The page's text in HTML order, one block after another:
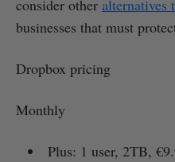
consider other alternatives
businesses that must
Dropbox pricing
Monthly
Plus: 1 user, 2TB,